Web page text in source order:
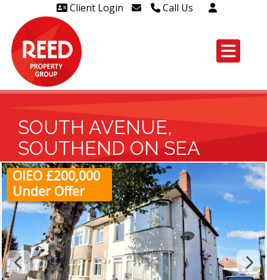
Client Login Call Us
Head Office Westcliff Out of
leaseholders - 01702 415020
SOUTH AVENUE,
SOUTHEND ON SEA
OIEO £200,000
Under Offer